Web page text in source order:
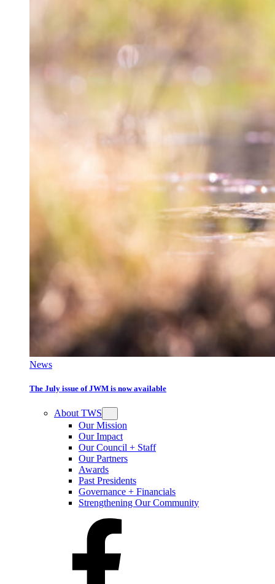
News
The July issue of JWM is now available
About TWS
Our Mission
Our Impact
Our Council + Staff
Our Partners
Awards
Past Presidents
Governance + Financials
Strengthening Our Community